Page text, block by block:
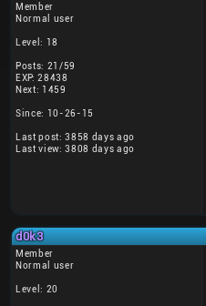
Member
Normal user
Level: 18
Posts: 21/59
EXP: 28438
Next: 1459
Since: 10-26-15
Last post: 3858 days ago
Last view: 3808 days ago
d0k3
Member
Normal user
Level: 20